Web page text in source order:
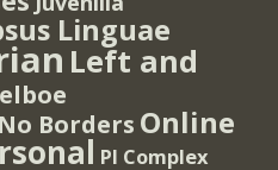
Linguae
Left and
No Borders Online
PI Complex